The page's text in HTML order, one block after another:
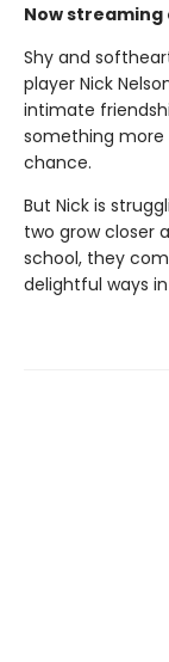
Now streaming
Shy and
player Nick
intimate
something more
chance.
But Nick is
two grow closer
school, they
delightful ways